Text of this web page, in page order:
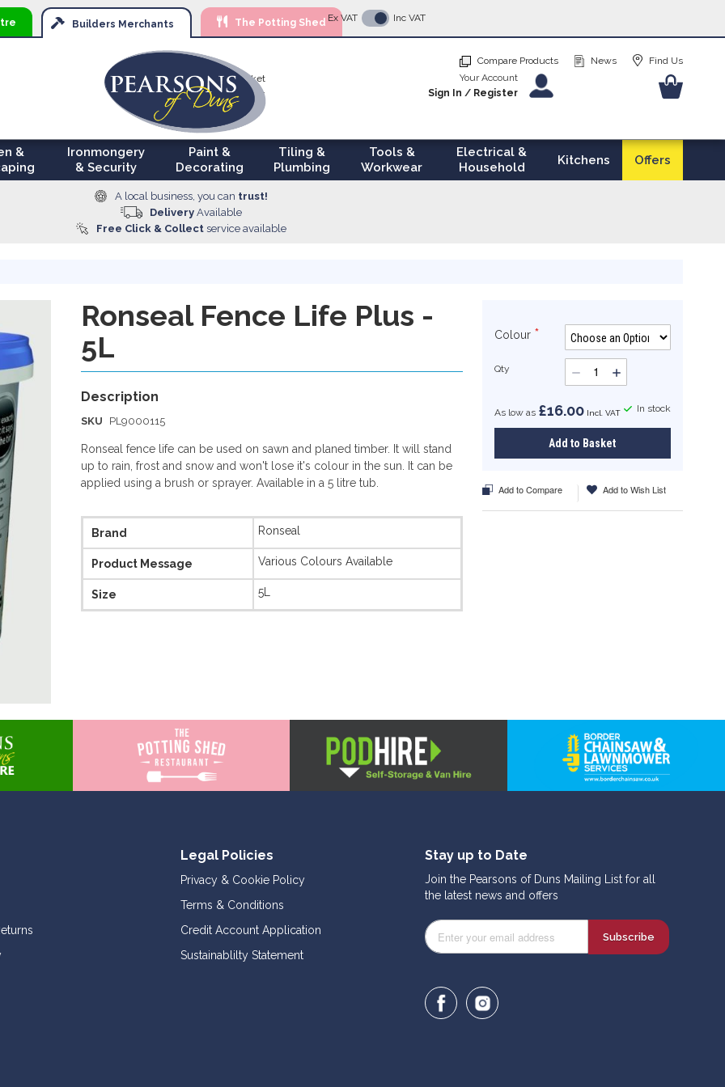
Builders Merchants The Potting Shed
Compare Products News Find Us
to
Content
Your
Your Basket
£0.00
Your Account
Sign In / Register
Ex VAT Inc VAT
&
Ironmongery
& Security
Paint &
Decorating
Tiling &
Plumbing
Tools &
Workwear
Electrical &
Household
Kitchens Offers
A local business, you can trust!
Delivery Available
Free Click & Collect service available
Ronseal Fence Life Plus -
5L
Colour
In stock
As low as £16.00
Qty
Add to Basket
SKU PL9000115
Ronseal fence life can be used on sawn and planed timber. It will stand
up to rain, frost and snow and won't lose it's colour in the sun. It can be
applied using a brush or sprayer. Available in a 5 litre tub.
Information
Brand Ronseal
Product Message Various Colours Available
Size 5L
Add to Compare Add to Wish List
Legal Policies
Privacy & Cookie Policy
Terms & Conditions
Credit Account Application
Sustainablilty Statement
Stay up to Date
Join the Pearsons of Duns Mailing List for all
the latest news and offers
Subscribe